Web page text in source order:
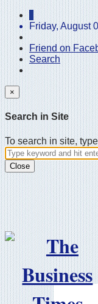
Friday, August
Friend on
Search
×
Search in Site
To search in site,
Close